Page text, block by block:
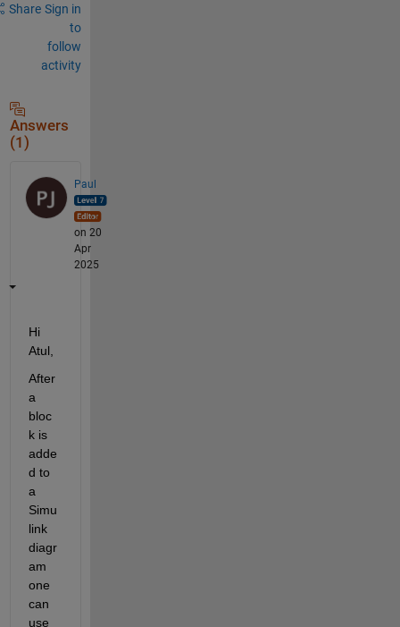
Share Sign in
to
follow
activity
Answers
(1)
Paul
on 20
Apr
2025
Hi
Atul,
After
a
bloc
k is
adde
d to
a
Simu
link
diagr
am
one
can
use